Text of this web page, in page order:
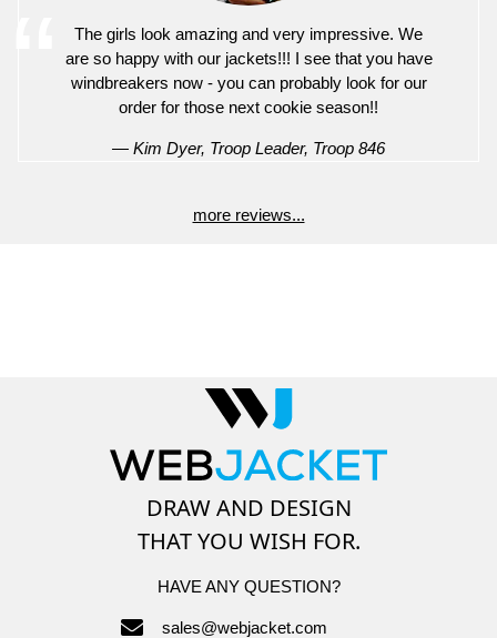
The girls look amazing and very impressive. We
are so happy with our jackets!!! I see that you have
windbreakers now - you can probably look for our
order for those next cookie season!!
— Kim Dyer, Troop Leader, Troop 846
more reviews...
DRAW AND DESIGN
THAT YOU WISH FOR.
HAVE ANY QUESTION?
sales@webjacket.com